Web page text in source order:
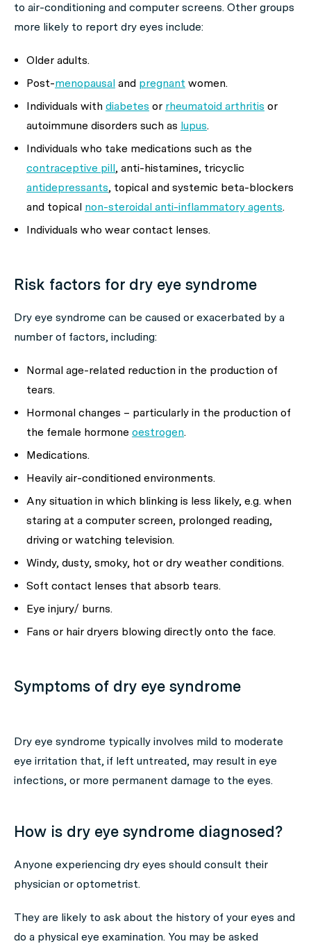
to air-conditioning and computer screens. Other groups
more likely to report dry eyes include:
Older adults.
Post-menopausal and pregnant women.
Individuals with diabetes or rheumatoid arthritis or
autoimmune disorders such as lupus.
Individuals who take medications such as the
contraceptive pill, anti-histamines, tricyclic
antidepressants, topical and systemic beta-blockers
and topical non-steroidal anti-inflammatory agents.
Individuals who wear contact lenses.
Risk factors for dry eye syndrome
Dry eye syndrome can be caused or exacerbated by a
number of factors, including:
Normal age-related reduction in the production of
tears.
Hormonal changes – particularly in the production of
the female hormone oestrogen.
Medications.
Heavily air-conditioned environments.
Any situation in which blinking is less likely, e.g. when
staring at a computer screen, prolonged reading,
driving or watching television.
Windy, dusty, smoky, hot or dry weather conditions.
Soft contact lenses that absorb tears.
Eye injury/ burns.
Fans or hair dryers blowing directly onto the face.
Symptoms of dry eye syndrome
Dry eye syndrome typically involves mild to moderate
eye irritation that, if left untreated, may result in eye
infections, or more permanent damage to the eyes.
How is dry eye syndrome diagnosed?
Anyone experiencing dry eyes should consult their
physician or optometrist.
They are likely to ask about the history of your eyes and
do a physical eye examination. You may be asked